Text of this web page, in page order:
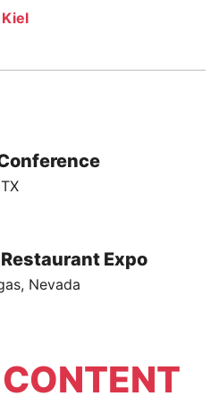
Restaurant Expo
Nevada
CONTENT